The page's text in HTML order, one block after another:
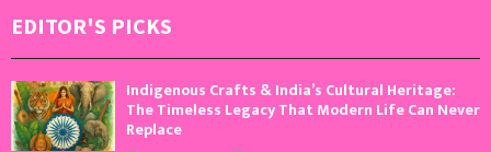
EDITOR'S PICKS
Indigenous Crafts & India’s Cultural Heritage:
The Timeless Legacy That Modern Life Can Never
Replace